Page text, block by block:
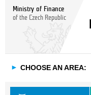
Ministry of Finance
of the Czech Republic
► CHOOSE AN AREA: